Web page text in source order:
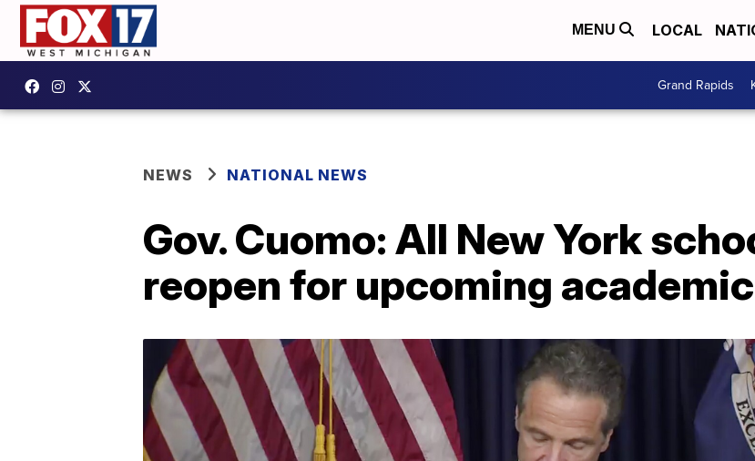
MENU LOCAL
Grand Rapids
NEWS NATIONAL NEWS
Gov. Cuomo: All New York
reopen for upcoming